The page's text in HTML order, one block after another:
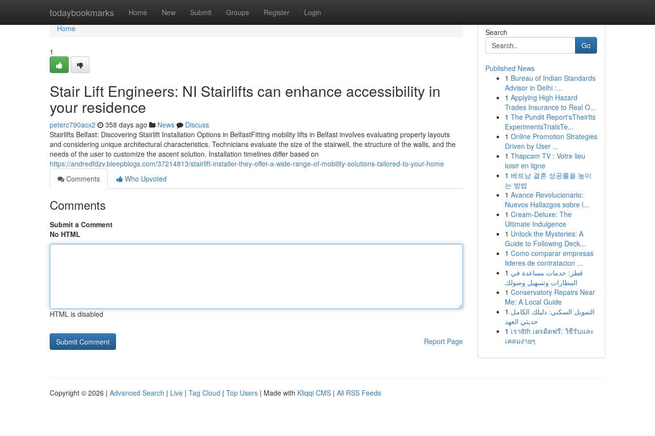
todaybookmarks Home New Submit Groups Register Login
Home
Home
1
Stair Lift Engineers: NI Stairlifts can enhance accessibility in
your residence
peterc790acx2 358 days ago News
Discuss
Stairlifts Belfast: Discovering Stairlift Installation Options in BelfastFitting mobility lifts in Belfast involves evaluating property layouts
and considering unique architectural characteristics. Technicians evaluate the size of the stairwell, the structure of the walls, and the
needs of the user to customize the ascent solution. Installation timelines differ based on
https://andredfdzv.bleepblogs.com/37214813/stairlift-installer-they-offer-a-wide-range-of-mobility-solutions-tailored-to-your-home
Comments
Who Upvoted
Comments
Submit a Comment
No HTML
HTML is disabled
Report Page
Search
Go
Published News
1 Bureau of Indian Standards
Advisor in Delhi :...
1 Applying High Hazard
Trades Insurance to Real O...
1 The Pundit Report'sTheirIts
ExperimentsTrialsTe...
1 Online Promotion Strategies
Driven by User ...
1 Thapcam TV : Votre lieu
loisir en ligne
1 베트남 결혼 성공률을 높이
는 방법
1 Avance Revolucionario:
Nuevos Hallazgos sobre l...
1 Cream-Deluxe: The
Ultimate Indulgence
1 Unlock the Mysteries: A
Guide to Following Deck...
1 Como comparar empresas
lideres de contratacion ...
1 قطر: خدمات مساعدة في
المطارات وتسهيل وصولك
1 Conservatory Repairs Near
Me: A Local Guide
1 التمويل السكني: دليلك الكامل
حديثي العهد
1 เรา8th เครดิตฟรี: วิธีรับและ
เคลมง่ายๆ
Copyright © 2026 | Advanced Search | Live | Tag Cloud | Top Users | Made with Kliqqi CMS | All RSS Feeds